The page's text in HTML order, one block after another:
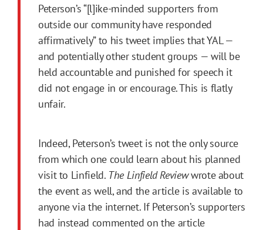
Peterson’s “[l]ike-minded supporters from
outside our community have responded
affirmatively” to his tweet implies that YAL —
and potentially other student groups — will be
held accountable and punished for speech it
did not engage in or encourage. This is flatly
unfair.
Indeed, Peterson’s tweet is not the only source
from which one could learn about his planned
visit to Linfield. The Linfield Reviewwrote about
the event as well, and the article is available to
anyone via the internet. If Peterson’s supporters
had instead commented on the article